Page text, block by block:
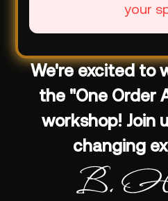
your
We're excited to
the "One Order
workshop! Join
changing